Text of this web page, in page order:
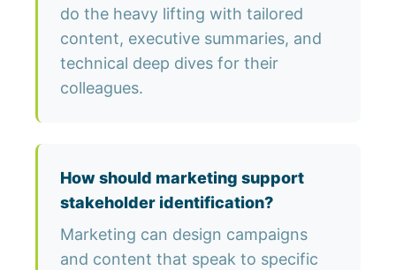
do the heavy lifting with tailored
content, executive summaries, and
technical deep dives for their
colleagues.
How should marketing support
stakeholder identification?
Marketing can design campaigns
and content that speak to specific